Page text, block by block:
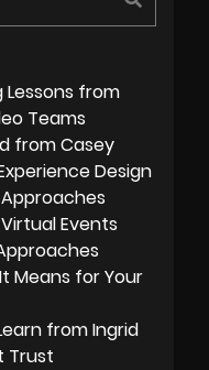
from
Teams
from Casey
Design
Events
Means for Your
from Ingrid
Trust